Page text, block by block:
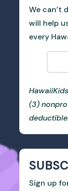
We can’t
will help
every
(3)
deductible.
Sign up